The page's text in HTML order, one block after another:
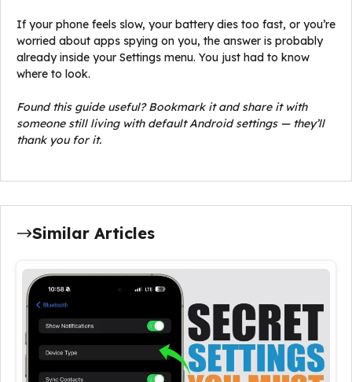
If your phone feels slow, your battery dies too fast, or you’re
worried about apps spying on you, the answer is probably
already inside your Settings menu. You just had to know
where to look.
Found this guide useful? Bookmark it and share it with
someone still living with default Android settings — they’ll
thank you for it.
Similar Articles